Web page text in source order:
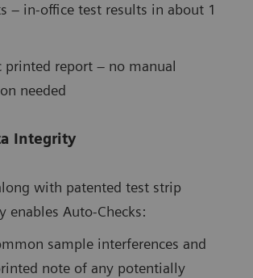
– in-office test results in about 1
printed report – no manual
needed
Integrity
with patented test strip
enables Auto-Checks:
sample interferences and
note of any potentially